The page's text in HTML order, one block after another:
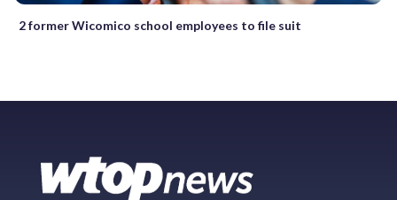
2 former Wicomico school employees to file suit